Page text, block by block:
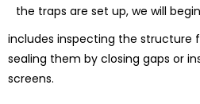
the traps are set up, we will
includes inspecting the structure
sealing them by closing gaps or
screens.